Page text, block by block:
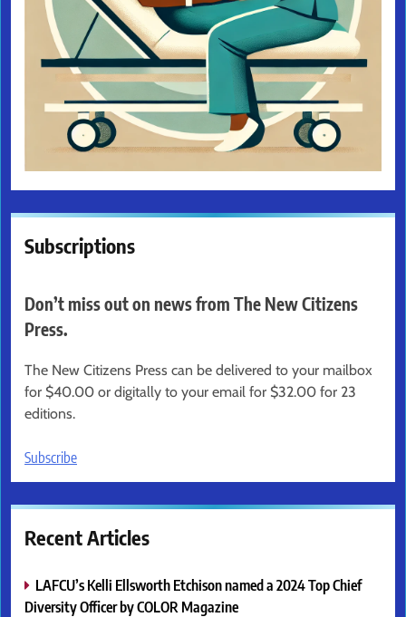
Subscriptions
Don’t miss out on news from The New Citizens
Press.
The New Citizens Press can be delivered to your mailbox
for $40.00 or digitally to your email for $32.00 for 23
editions.
Subscribe
Recent Articles
LAFCU’s Kelli Ellsworth Etchison named a 2024 Top Chief
Diversity Officer by COLOR Magazine